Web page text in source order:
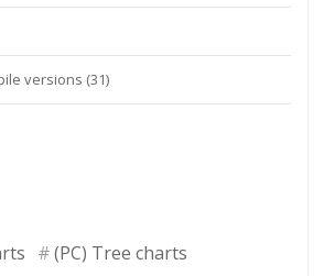
versions (31)
(PC) Tree charts